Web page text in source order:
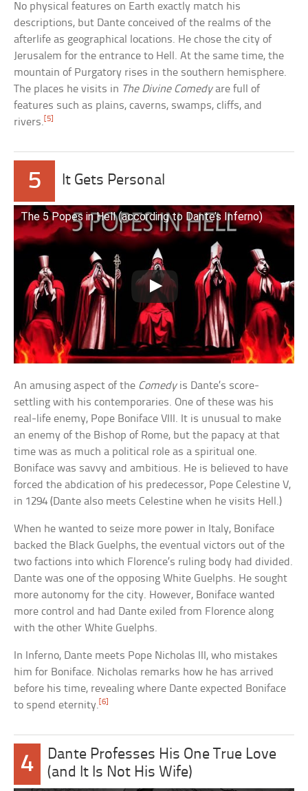
No physical features on Earth exactly match his
descriptions, but Dante conceived of the realms of the
afterlife as geographical locations. He chose the city of
Jerusalem for the entrance to Hell. At the same time, the
mountain of Purgatory rises in the southern hemisphere.
The places he visits in The Divine Comedyare full of
features such as plains, caverns, swamps, cliffs, and
rivers. [5]
5 It Gets Personal
The 5 Popes in Hell (according to Dante’s Inferno)
An amusing aspect of the Comedyis Dante’s score-
settling with his contemporaries. One of these was his
real-life enemy, Pope Boniface VIII. It is unusual to make
an enemy of the Bishop of Rome, but the papacy at that
time was as much a political role as a spiritual one.
Boniface was savvy and ambitious. He is believed to have
forced the abdication of his predecessor, Pope Celestine V,
in 1294 (Dante also meets Celestine when he visits Hell.)
When he wanted to seize more power in Italy, Boniface
backed the Black Guelphs, the eventual victors out of the
two factions into which Florence’s ruling body had divided.
Dante was one of the opposing White Guelphs. He sought
more autonomy for the city. However, Boniface wanted
more control and had Dante exiled from Florence along
with the other White Guelphs.
In Inferno, Dante meets Pope Nicholas III, who mistakes
him for Boniface. Nicholas remarks how he has arrived
before his time, revealing where Dante expected Boniface
to spend eternity.[6]
4
Dante Professes His One True Love
(and It Is Not His Wife)